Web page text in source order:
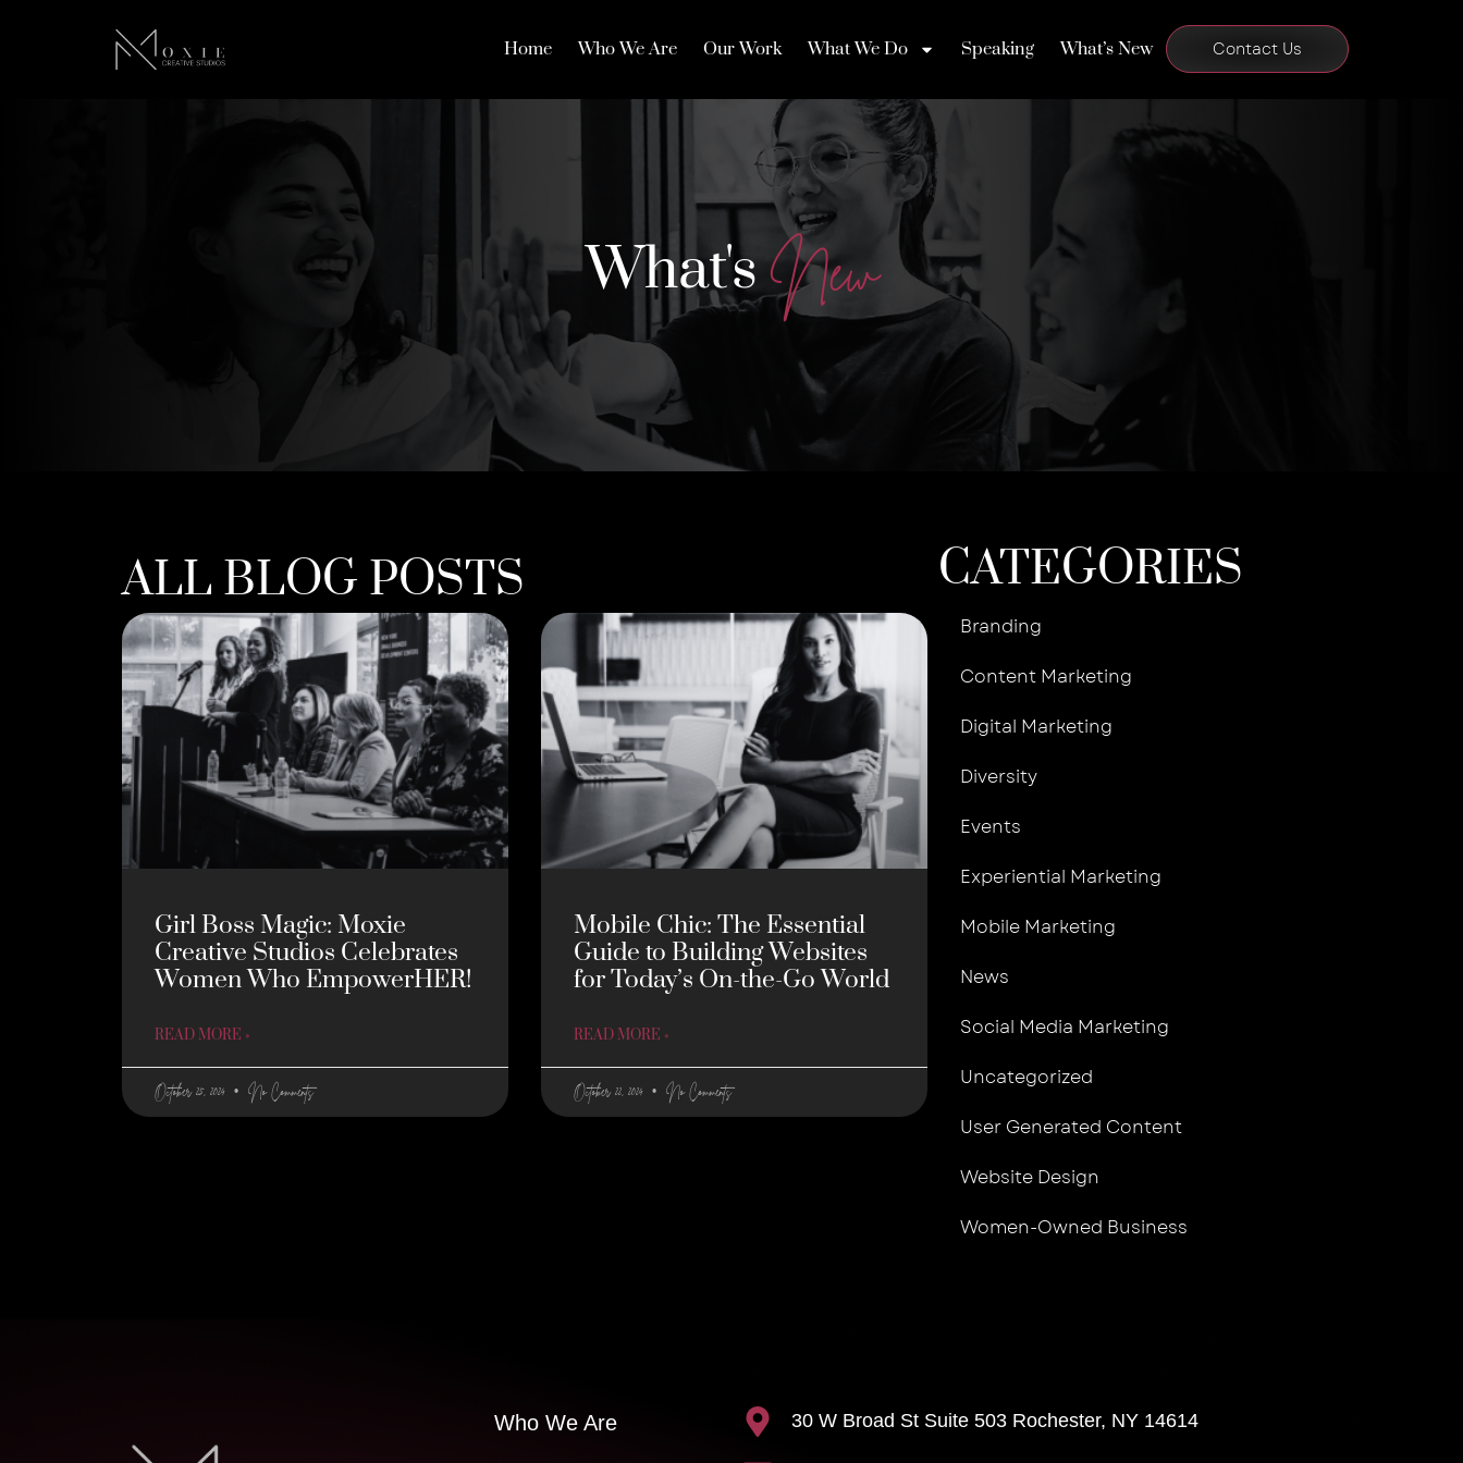
Home Who We Are Our Work What We Do Speaking What’s New Contact Us
What'sNew
ALL BLOG POSTS
Girl Boss Magic: Moxie
Creative Studios Celebrates
Women Who EmpowerHER!
READ MORE »
October 25, 2024 No Comments
Mobile Chic: The Essential
Guide to Building Websites
for Today’s On-the-Go World
READ MORE »
October 22, 2024 No Comments
CATEGORIES
Branding
Content Marketing
Digital Marketing
Diversity
Events
Experiential Marketing
Mobile Marketing
News
Social Media Marketing
Uncategorized
User Generated Content
Website Design
Women-Owned Business
Who We Are 30 W Broad St Suite 503 Rochester, NY 14614